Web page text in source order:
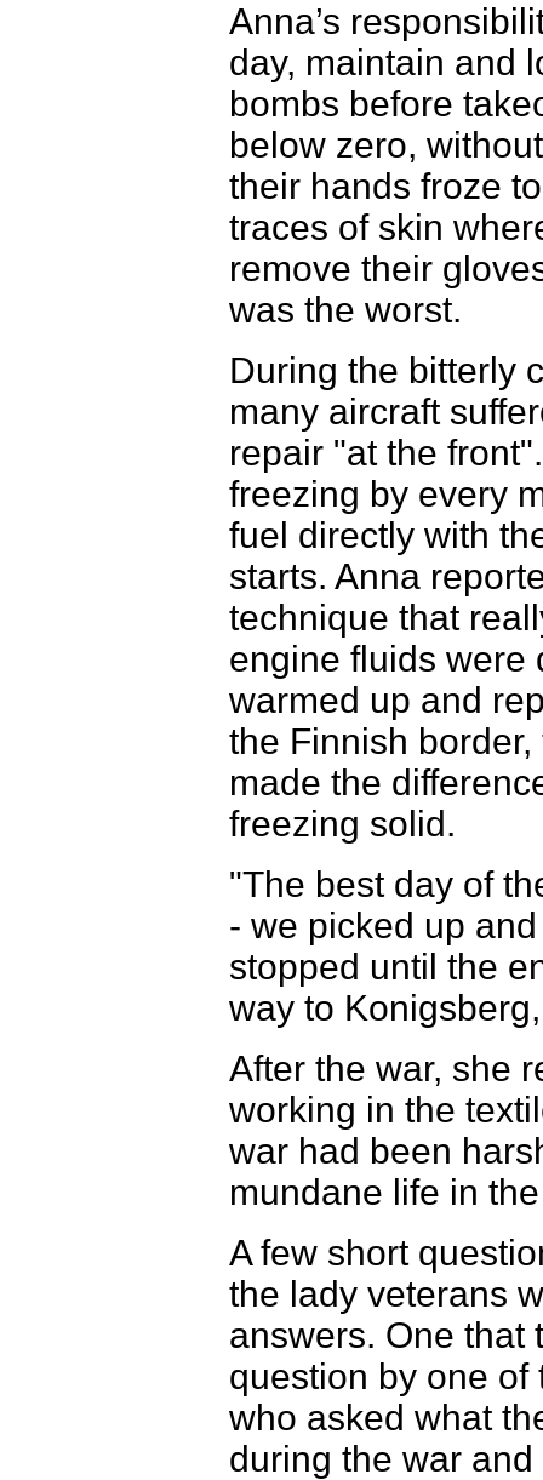
Anna’s
day, maintain and
bombs before
below zero,
their hands froze
traces of skin
remove their
was the worst.
During the bitterly
many aircraft
repair "at the
freezing by every
fuel directly with
starts. Anna
technique that
engine fluids were
warmed up and
the Finnish
made the
freezing solid.
"The best day of
- we picked up
stopped until the
way to
After the war, she
working in the
war had been
mundane life in
A few short
the lady veterans
answers. One that
question by one of
who asked what
during the war